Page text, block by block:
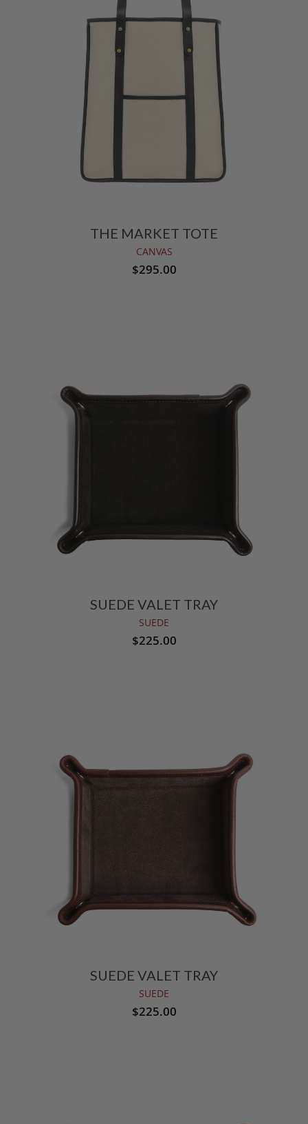
THE MARKET TOTE
CANVAS
$295.00
SUEDE VALET TRAY
SUEDE
$225.00
SUEDE VALET TRAY
SUEDE
$225.00